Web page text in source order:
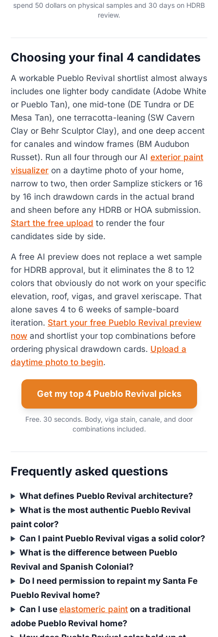
spend 50 dollars on physical samples and 30 days on HDRB
review.
Choosing your final 4 candidates
A workable Pueblo Revival shortlist almost always
includes one lighter body candidate (Adobe White
or Pueblo Tan), one mid-tone (DE Tundra or DE
Mesa Tan), one terracotta-leaning (SW Cavern
Clay or Behr Sculptor Clay), and one deep accent
for canales and window frames (BM Audubon
Russet). Run all four through our AI exterior paint
visualizer on a daytime photo of your home,
narrow to two, then order Samplize stickers or 16
by 16 inch drawdown cards in the actual brand
and sheen before any HDRB or HOA submission.
Start the free upload to render the four
candidates side by side.
A free AI preview does not replace a wet sample
for HDRB approval, but it eliminates the 8 to 12
colors that obviously do not work on your specific
elevation, roof, vigas, and gravel xeriscape. That
alone saves 4 to 6 weeks of sample-board
iteration. Start your free Pueblo Revival preview
now and shortlist your top combinations before
ordering physical drawdown cards. Upload a
daytime photo to begin.
Get my top 4 Pueblo Revival picks
Free. 30 seconds. Body, viga stain, canale, and door
combinations included.
Frequently asked questions
What defines Pueblo Revival architecture?
What is the most authentic Pueblo Revival
paint color?
Can I paint Pueblo Revival vigas a solid color?
What is the difference between Pueblo
Revival and Spanish Colonial?
Do I need permission to repaint my Santa Fe
Pueblo Revival home?
Can I useelastomeric paint on a traditional
adobe Pueblo Revival home?